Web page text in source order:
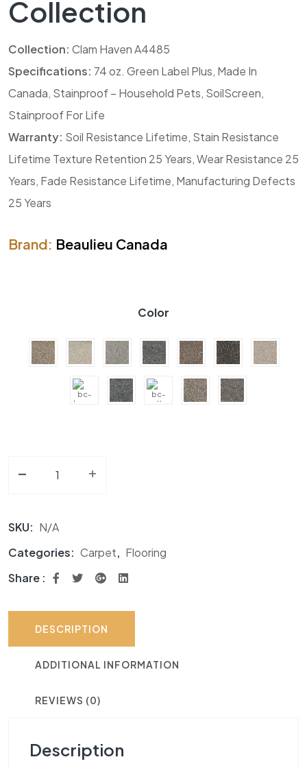
Collection
Collection: Clam Haven A4485
Specifications: 74 oz. Green Label Plus, Made In
Canada, Stainproof – Household Pets, SoilScreen,
Stainproof For Life
Warranty: Soil Resistance Lifetime, Stain Resistance
Lifetime Texture Retention 25 Years, Wear Resistance 25
Years, Fade Resistance Lifetime, Manufacturing Defects
25 Years
Brand: Beaulieu Canada
Color
- Carpet BC Clam Haven A4485 Collection quantity
+
SKU: N/A
Categories: Carpet, Flooring
Share :
DESCRIPTION
ADDITIONAL INFORMATION
REVIEWS (0)
Description